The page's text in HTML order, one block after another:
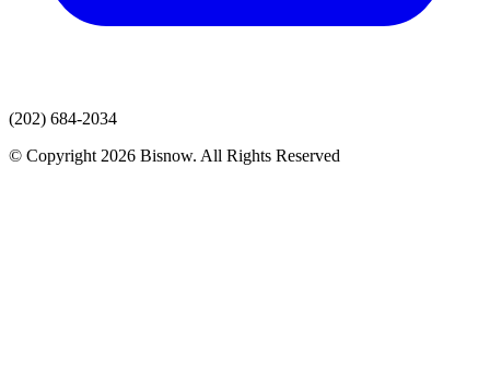
(202) 684-2034
© Copyright 2026 Bisnow. All Rights Reserved